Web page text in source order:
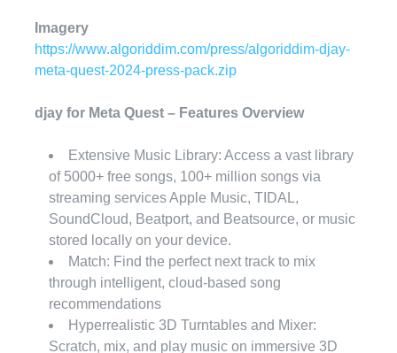
Imagery
https://www.algoriddim.com/press/algoriddim-djay-
meta-quest-2024-press-pack.zip
djay for Meta Quest – Features Overview
Extensive Music Library: Access a vast library
of 5000+ free songs, 100+ million songs via
streaming services Apple Music, TIDAL,
SoundCloud, Beatport, and Beatsource, or music
stored locally on your device.
Match: Find the perfect next track to mix
through intelligent, cloud-based song
recommendations
Hyperrealistic 3D Turntables and Mixer:
Scratch, mix, and play music on immersive 3D